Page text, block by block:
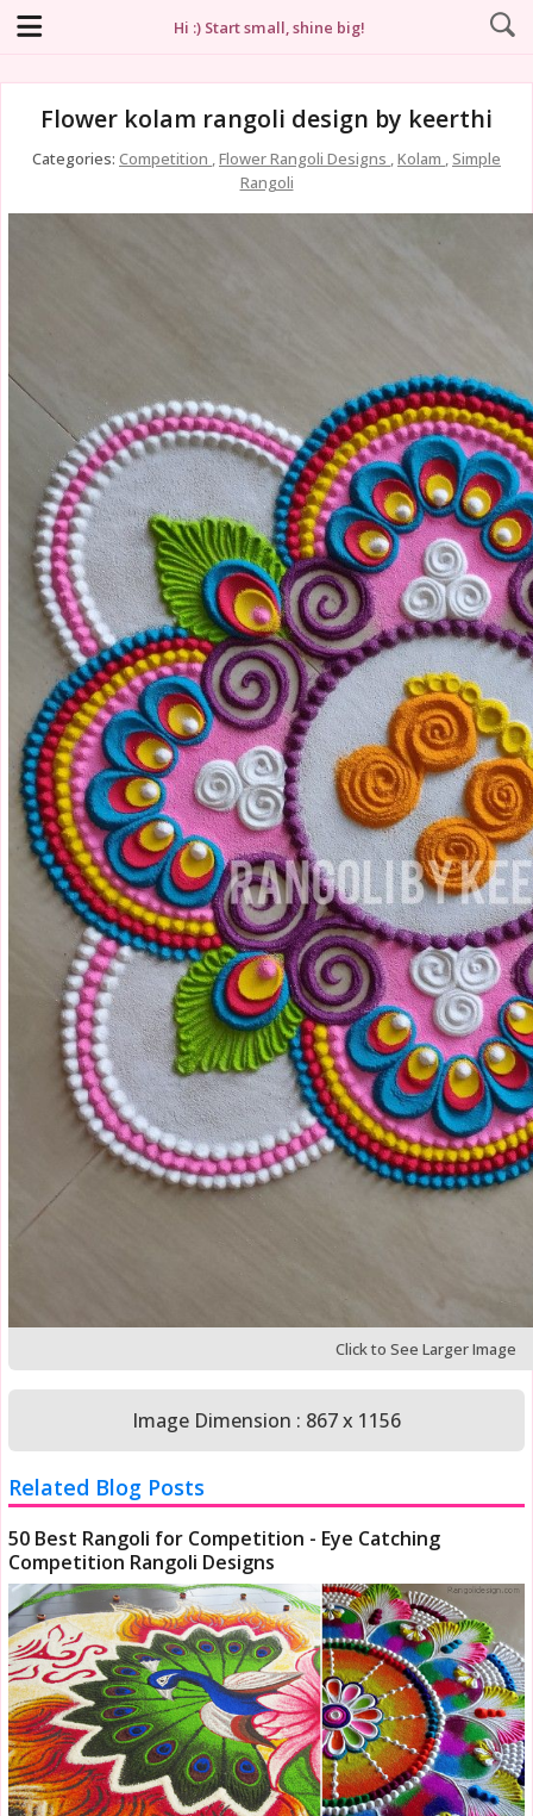
Hi :) Start small, shine big!
Flower kolam rangoli design by keerthi
Categories: Competition ,Flower Rangoli Designs ,Kolam , Simple
Rangoli
Click to See Larger Image
Image Dimension : 867 x 1156
Related Blog Posts
50 Best Rangoli for Competition - Eye Catching
Competition Rangoli Designs